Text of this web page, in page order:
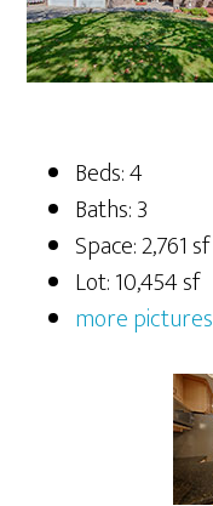
Beds: 4
Baths: 3
Space: 2,761 sf
Lot: 10,454 sf
more pictures